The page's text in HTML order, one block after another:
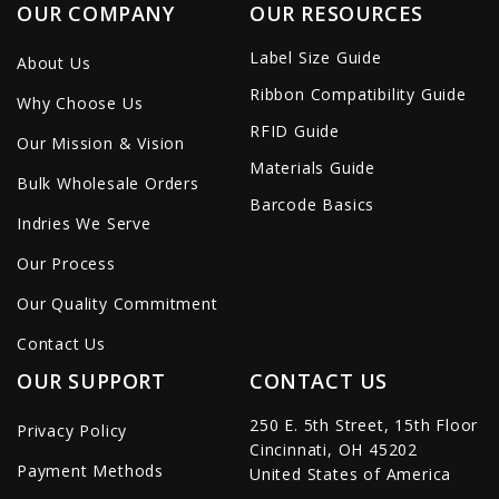
OUR COMPANY
About Us
Why Choose Us
Our Mission & Vision
Bulk Wholesale Orders
Indries We Serve
Our Process
Our Quality Commitment
Contact Us
OUR RESOURCES
Label Size Guide
Ribbon Compatibility Guide
RFID Guide
Materials Guide
Barcode Basics
OUR SUPPORT
Privacy Policy
Payment Methods
CONTACT US
250 E. 5th Street, 15th Floor
Cincinnati, OH 45202
United States of America